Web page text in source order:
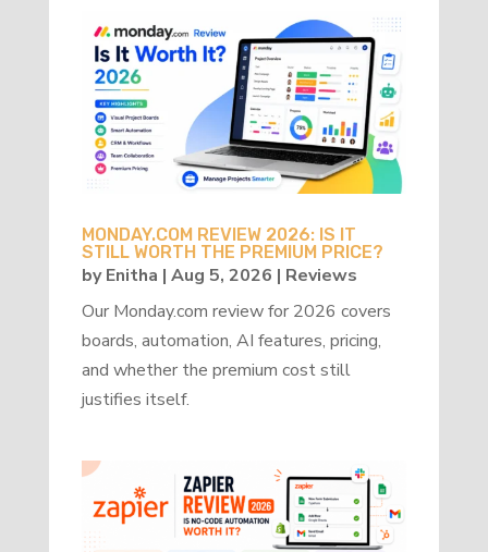
MONDAY.COM REVIEW 2026: IS IT
STILL WORTH THE PREMIUM PRICE?
byEnitha | Aug 5, 2026 | Reviews
Our Monday.com review for 2026 covers
boards, automation, AI features, pricing,
and whether the premium cost still
justifies itself.